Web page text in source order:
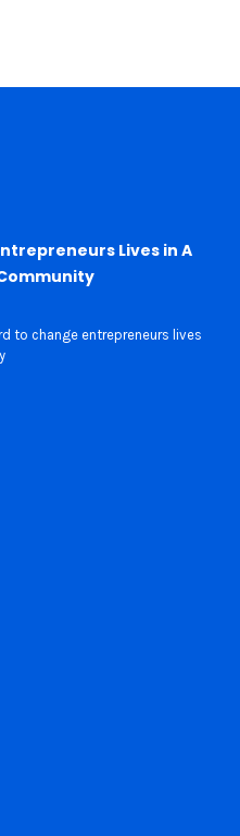
Lives in A